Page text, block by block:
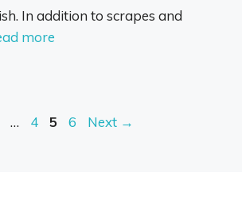
In addition to scrapes and
more
… Page
4 Page
5 Page
6 Next →